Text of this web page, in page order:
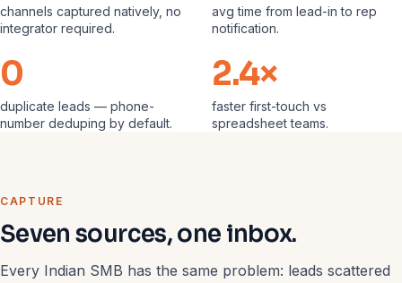
channels captured natively, no
integrator required.
avg time from lead-in to rep
notification.
0
duplicate leads — phone-
number deduping by default.
2.4×
faster first-touch vs
spreadsheet teams.
CAPTURE
Seven sources, one inbox.
Every Indian SMB has the same problem: leads scattered